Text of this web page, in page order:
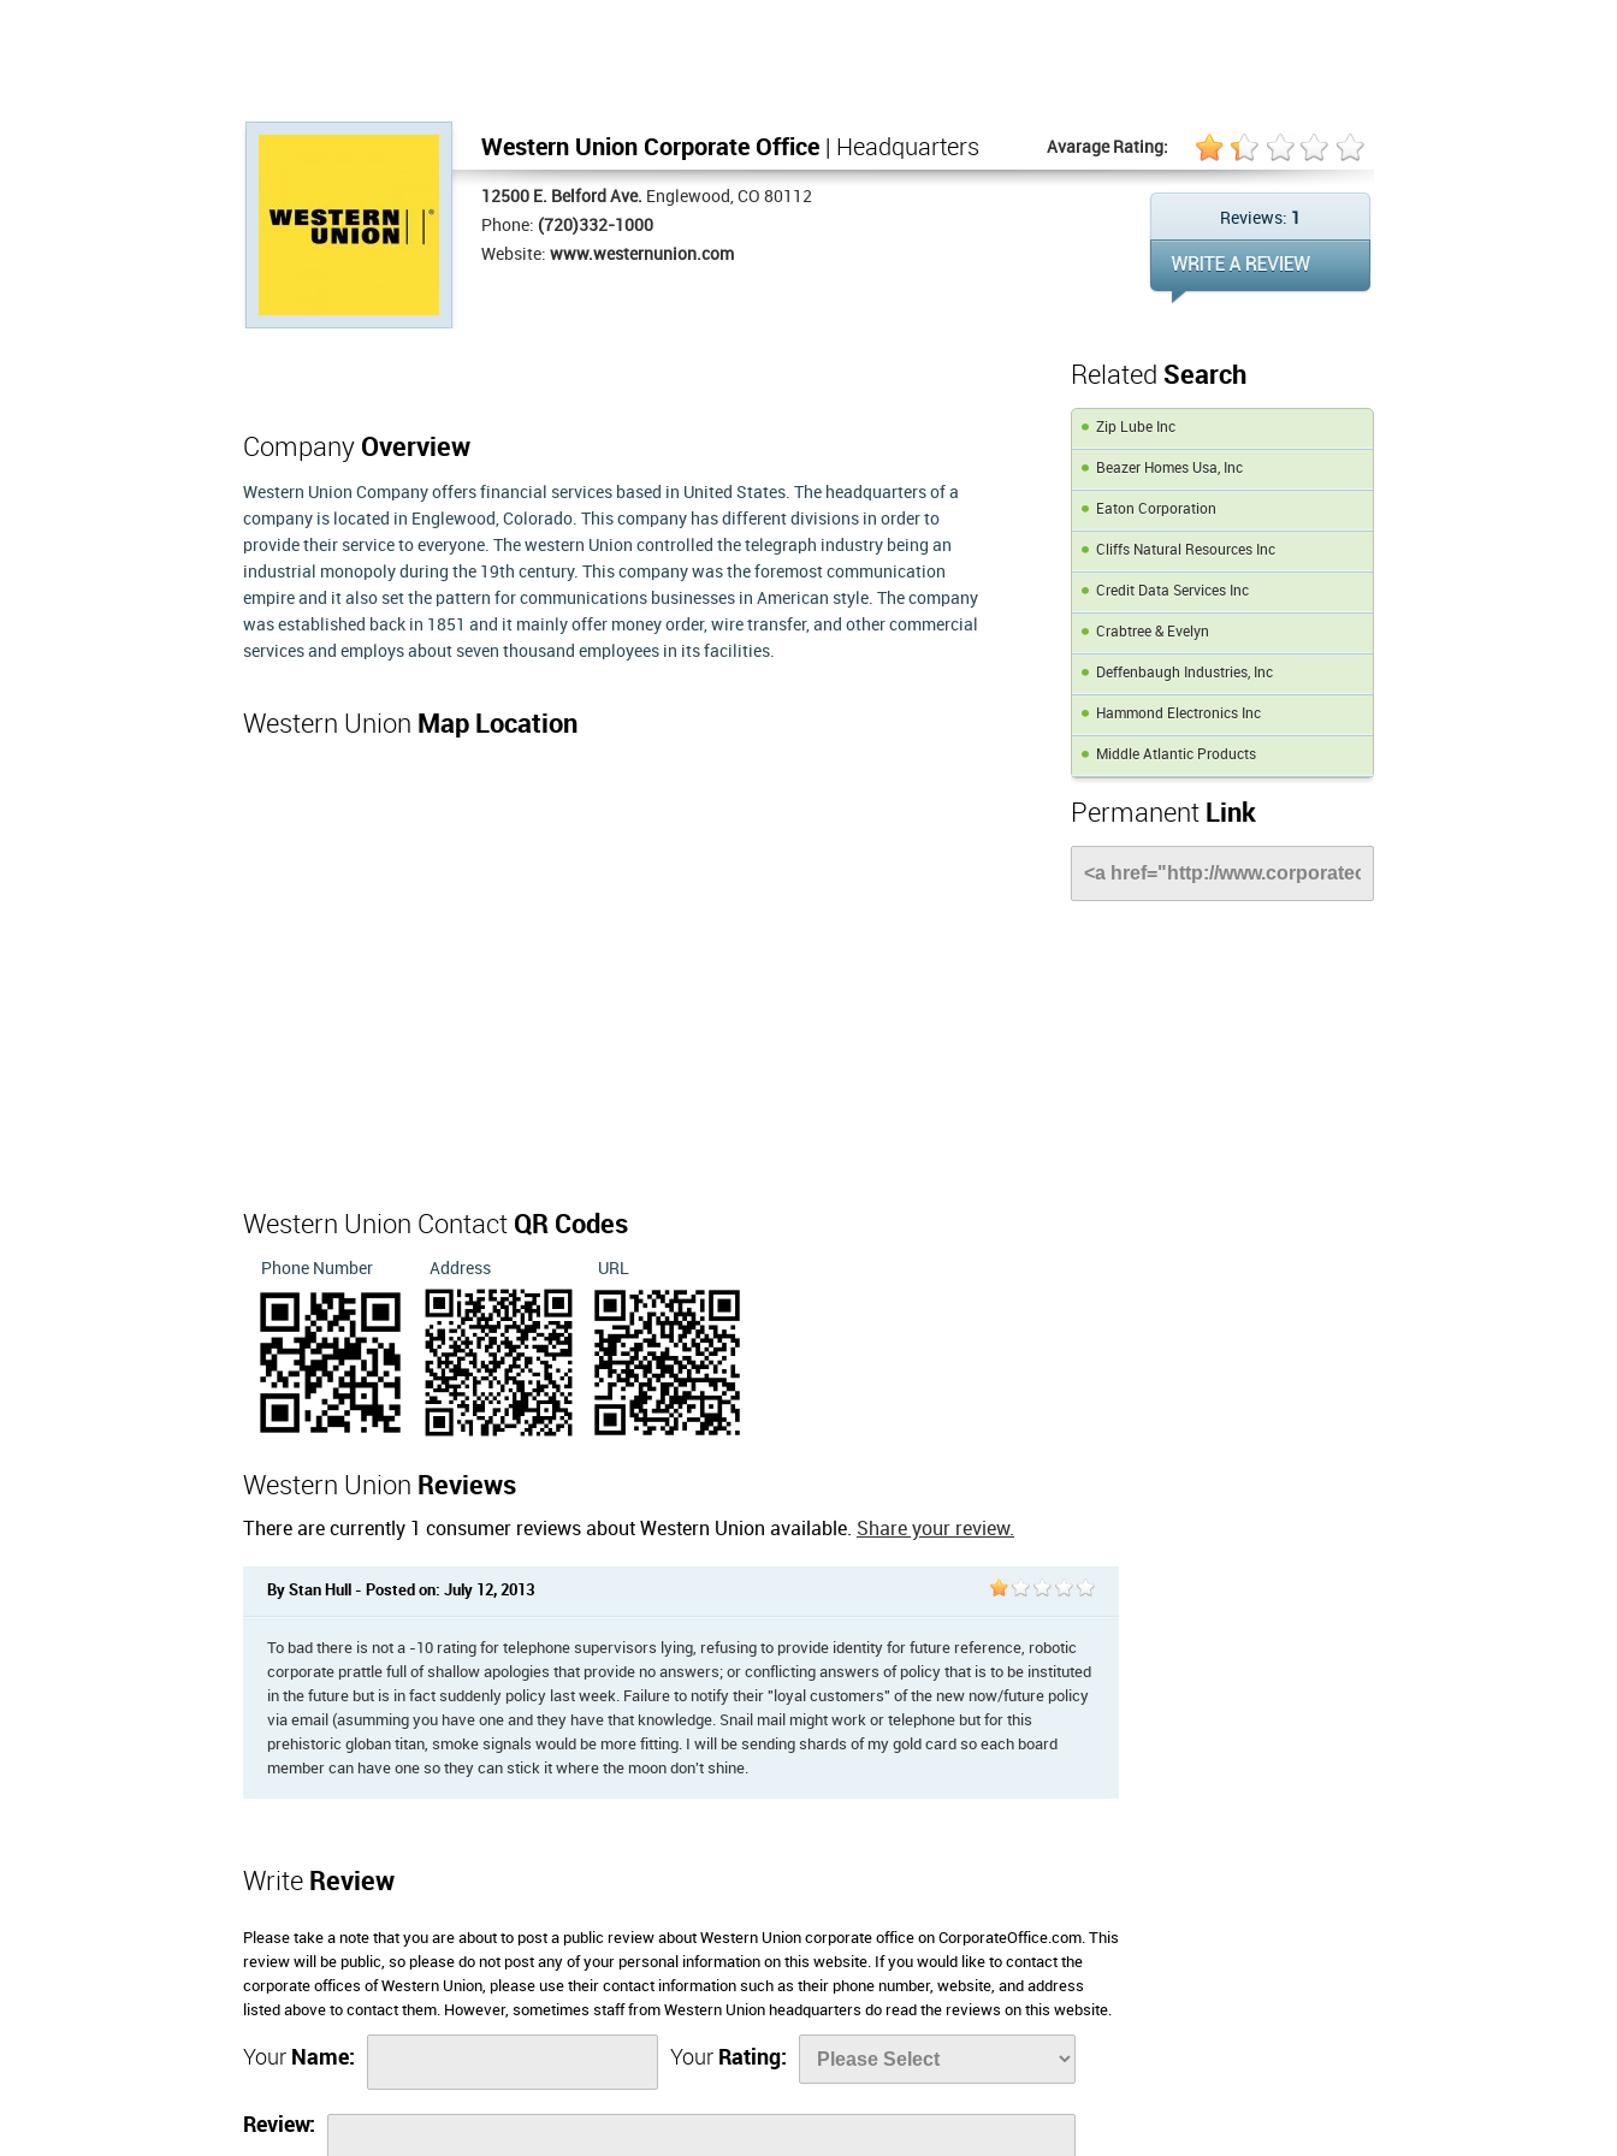
Western Union Corporate Office | Headquarters Avarage Rating:
12500 E. Belford Ave. Englewood, CO 80112
Phone: (720)332-1000
Website: www.westernunion.com
Reviews: 1
Company Overview
Western Union Company offers financial services based in United States. The headquarters of a
company is located in Englewood, Colorado. This company has different divisions in order to
provide their service to everyone. The western Union controlled the telegraph industry being an
industrial monopoly during the 19th century. This company was the foremost communication
empire and it also set the pattern for communications businesses in American style. The company
was established back in 1851 and it mainly offer money order, wire transfer, and other commercial
services and employs about seven thousand employees in its facilities.
Western Union Map Location
Western Union Contact QR Codes
Phone Number Address URL
Related Search
Zip Lube Inc
Beazer Homes Usa, Inc
Eaton Corporation
Cliffs Natural Resources Inc
Credit Data Services Inc
Crabtree & Evelyn
Deffenbaugh Industries, Inc
Hammond Electronics Inc
Middle Atlantic Products
Permanent Link
Western Union Reviews
There are currently 1 consumer reviews about Western Union available. Share your review.
By Stan Hull - Posted on: July 12, 2013
To bad there is not a -10 rating for telephone supervisors lying, refusing to provide identity for future reference, robotic
corporate prattle full of shallow apologies that provide no answers; or conflicting answers of policy that is to be instituted
in the future but is in fact suddenly policy last week. Failure to notify their "loyal customers" of the new now/future policy
via email (asumming you have one and they have that knowledge. Snail mail might work or telephone but for this
prehistoric globan titan, smoke signals would be more fitting. I will be sending shards of my gold card so each board
member can have one so they can stick it where the moon don't shine.
Write Review
Please take a note that you are about to post a public review about Western Union corporate office on CorporateOffice.com. This
review will be public, so please do not post any of your personal information on this website. If you would like to contact the
corporate offices of Western Union, please use their contact information such as their phone number, website, and address
listed above to contact them. However, sometimes staff from Western Union headquarters do read the reviews on this website.
Your Name: Your Rating:
Review: